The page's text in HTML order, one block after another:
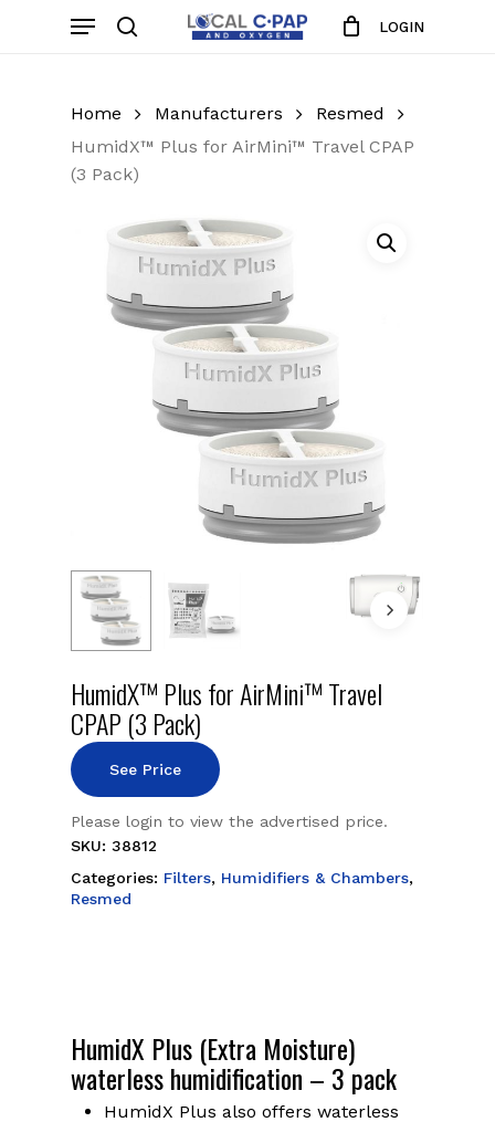
LOGIN
Menu
Home Manufacturers
Resmed
HumidX™ Plus for AirMini™ Travel CPAP
(3 Pack)
HumidX™ Plus for AirMini™ Travel
CPAP (3 Pack)
See Price
Please login to view the advertised price.
SKU: 38812
Categories: Filters, Humidifiers & Chambers,
Resmed
HumidX Plus (Extra Moisture)
waterless humidification – 3 pack
HumidX Plus also offers waterless